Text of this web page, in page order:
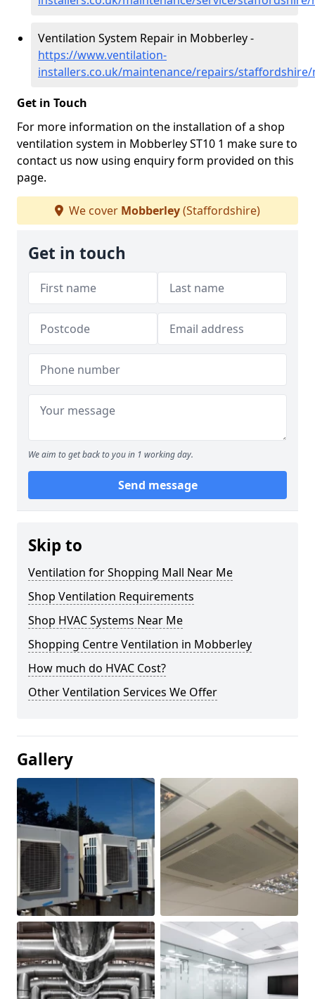
Ventilation System Repair in Mobberley -
https://www.ventilation-
installers.co.uk/maintenance/repairs/
Get in Touch
For more information on the installation of a shop
ventilation system in Mobberley ST10 1 make sure to
contact us now using enquiry form provided on this
page.
We cover Mobberley(Staffordshire)
Get in touch
We aim to get back to you in 1 working day.
Send message
Skip to
Ventilation for Shopping Mall Near Me
Shop Ventilation Requirements
Shop HVAC Systems Near Me
Shopping Centre Ventilation in Mobberley
How much do HVAC Cost?
Other Ventilation Services We Offer
Gallery